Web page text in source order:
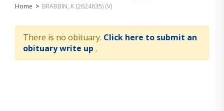
Home > BRABBIN, K (2624635) (V)
There is no obituary. Click here to submit an
obituary write up .